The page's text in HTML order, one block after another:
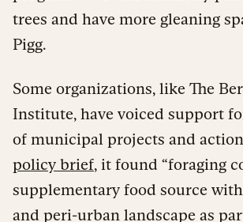
trees and have more gleaning
Pigg.
Some organizations, like The
Institute, have voiced support
of municipal projects and
policy brief, it found “foraging
supplementary food source
and peri-urban landscape as